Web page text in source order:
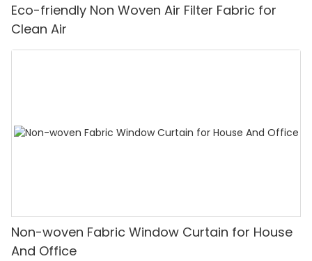
Eco-friendly Non Woven Air Filter Fabric for
Clean Air
Non-woven Fabric Window Curtain for House
And Office